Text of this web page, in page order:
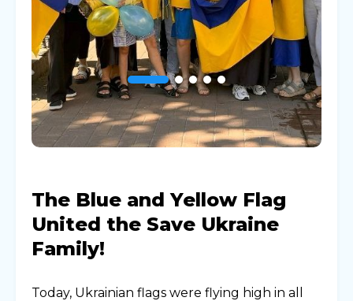
The Blue and Yellow Flag
United the Save Ukraine
Family!
Today, Ukrainian flags were flying high in all